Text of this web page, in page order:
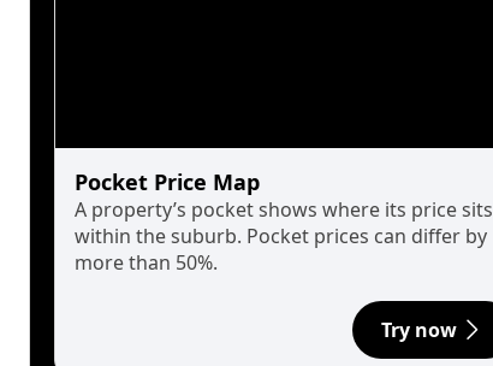
Pocket Price Map
A property’s pocket shows where its price sits
within the suburb. Pocket prices can differ by
more than 50%.
Try now